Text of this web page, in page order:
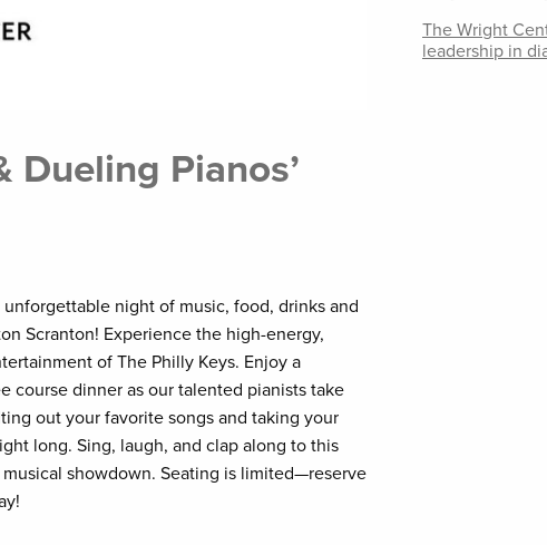
Dueling Pianos’
night of music, food, drinks and
Scranton! Experience the high-energy,
of The Philly Keys. Enjoy a
course dinner as our talented pianists take
out your favorite songs and taking your
long. Sing, laugh, and clap along to this
showdown. Seating is limited—reserve
The Wright
leadership in